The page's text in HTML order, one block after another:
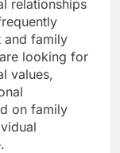
relationships
and family
looking for
values,
on family